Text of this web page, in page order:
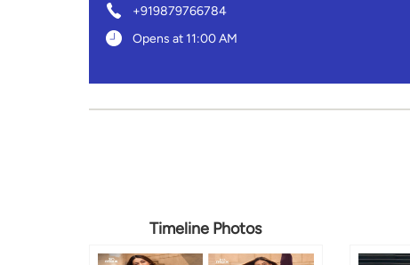
+919879766784
Opens at 11:00 AM
Timeline Photos